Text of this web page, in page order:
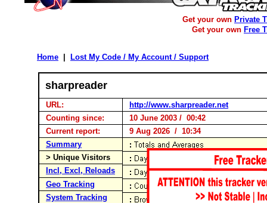
Get your own Private
Get your own Free
Home Lost My Code / My Account / Support
sharpreader
URL:
http://www.sharpreader.net
Counting since:
10 June 2003 / 00:42
Current report:
9 Aug 2026 / 10:34
Summary
> Unique Visitors
Incl, Excl, Reloads
Geo Tracking
System Tracking